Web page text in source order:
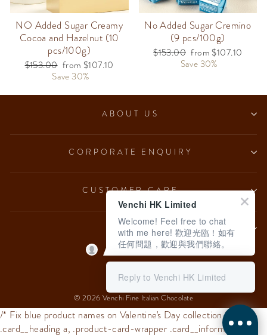
NO Added Sugar Creamy
Cocoa and Hazelnut (10
pcs/100g)
Regular
$153.00 Sale
price
from $107.10
Save 30%
No Added Sugar Cremino
(9 pcs/100g)
Regular
$153.00 Sale
price
from $107.10
Save 30%
ABOUT US
CORPORATE ENQUIRY
CUSTOMER CARE
LEGAL
Language
© 2026 Venchi Fine Italian Chocolate
/* Fix blue product names on Valentine's Day collection */
.card__heading a, .product-card-wrapper .card__information
Venchi HK Limited
Welcome! Feel free to chat
with me here! 歡迎光臨！如有
任何問題，歡迎與我們聯絡。
Reply to Venchi HK Limited